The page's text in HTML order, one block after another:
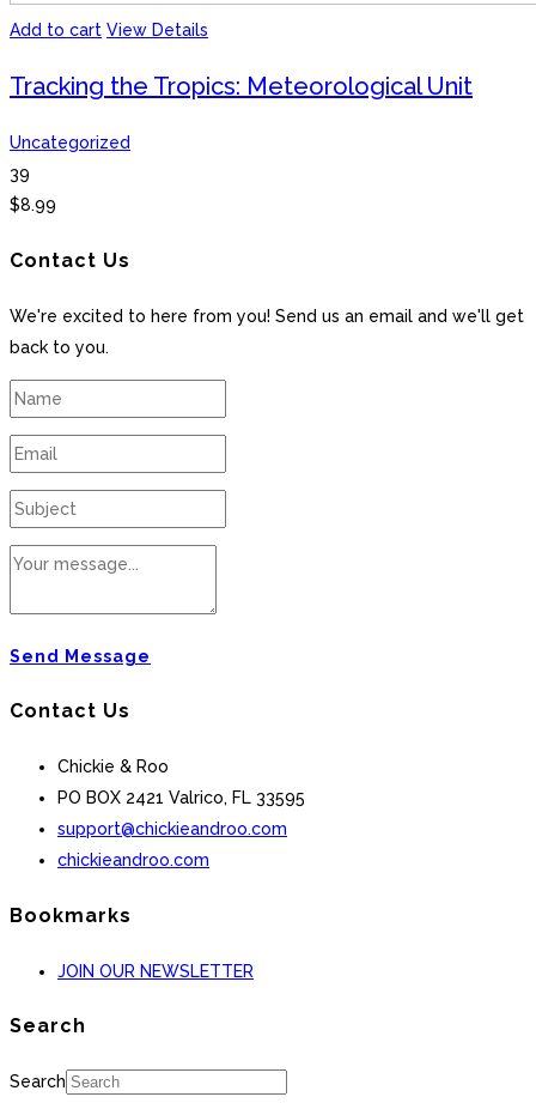
Add to cart View Details
Tracking the Tropics: Meteorological Unit
Uncategorized
39
$8.99
Contact Us
We're excited to here from you! Send us an email and we'll get
back to you.
Send Message
Contact Us
Chickie & Roo
PO BOX 2421 Valrico, FL 33595
support@chickieandroo.com
chickieandroo.com
Bookmarks
JOIN OUR NEWSLETTER
Search
Search